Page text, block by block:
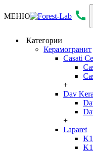
МЕНЮ
Категории
Керамогранит
Casati
+
Dav
+
Laparet